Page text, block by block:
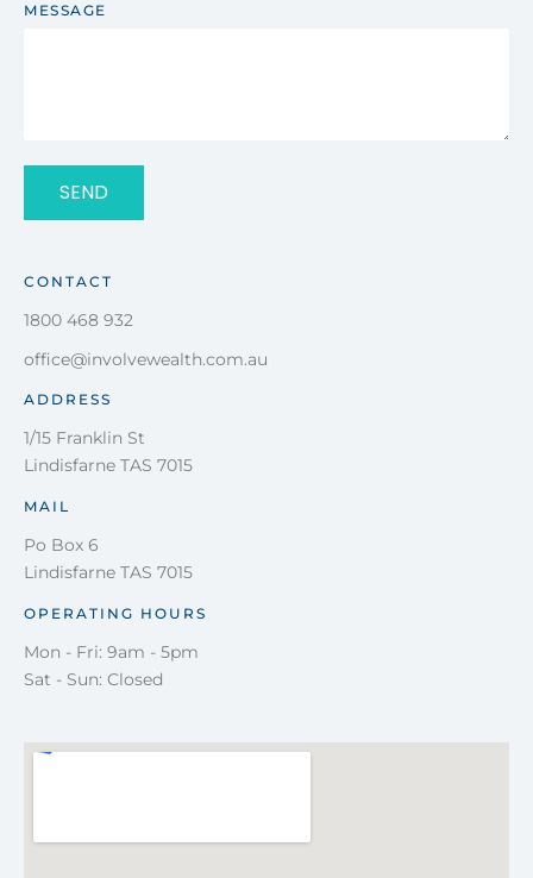
MESSAGE
SEND
CONTACT
1800 468 932
office@involvewealth.com.au
ADDRESS
1/15 Franklin St
Lindisfarne TAS 7015
MAIL
Po Box 6
Lindisfarne TAS 7015
OPERATING HOURS
Mon - Fri: 9am - 5pm
Sat - Sun: Closed